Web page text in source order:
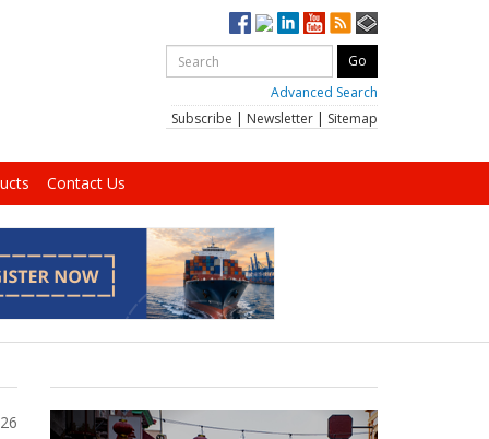
Advanced Search
Subscribe | Newsletter | Sitemap
Contact Us